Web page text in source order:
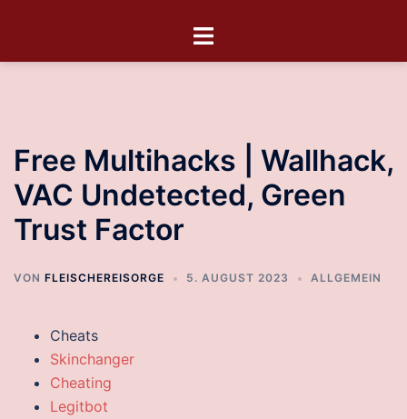
Free Multihacks | Wallhack,
VAC Undetected, Green
Trust Factor
VON FLEISCHEREISORGE 5. AUGUST 2023 ALLGEMEIN
Cheats
Skinchanger
Cheating
Legitbot